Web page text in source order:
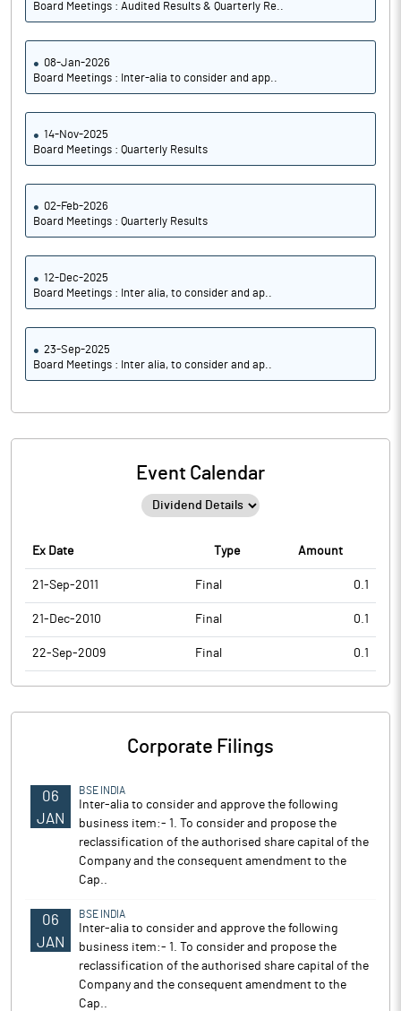
Board Meetings : Audited Results & Quarterly Re..
08-Jan-2026
Board Meetings : Inter-alia to consider and app..
14-Nov-2025
Board Meetings : Quarterly Results
02-Feb-2026
Board Meetings : Quarterly Results
12-Dec-2025
Board Meetings : Inter alia, to consider and ap..
23-Sep-2025
Board Meetings : Inter alia, to consider and ap..
Event Calendar
Ex Date Type Amount
21-Sep-2011 Final 0.1
21-Dec-2010 Final 0.1
22-Sep-2009 Final 0.1
Corporate Filings
06
JAN
BSE INDIA
Inter-alia to consider and approve the following
business item:- 1. To consider and propose the
reclassification of the authorised share capital of the
Company and the consequent amendment to the
Cap..
06
JAN
BSE INDIA
Inter-alia to consider and approve the following
business item:- 1. To consider and propose the
reclassification of the authorised share capital of the
Company and the consequent amendment to the
Cap..